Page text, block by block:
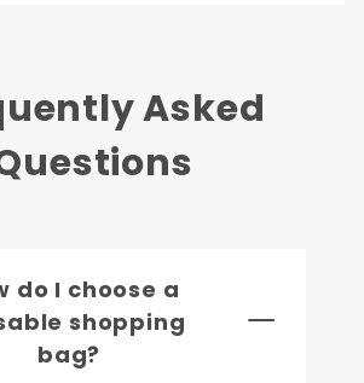
Asked
do I choose a
shopping
bag?